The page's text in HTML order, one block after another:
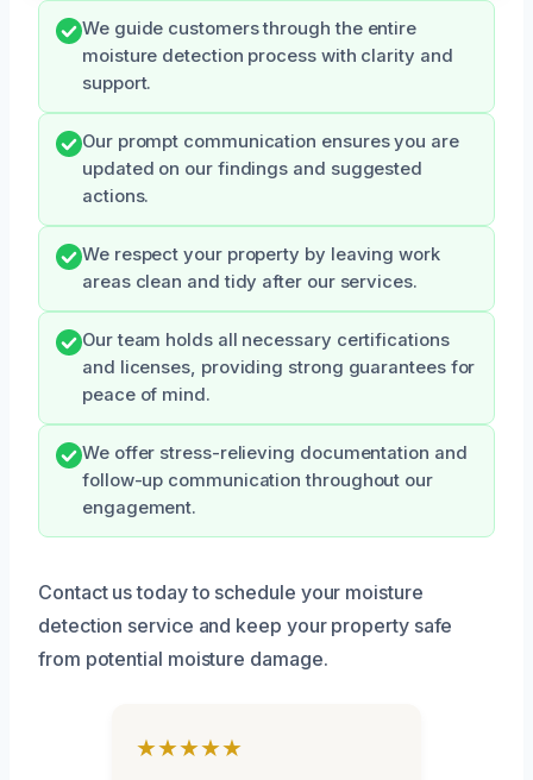
We guide customers through the entire
moisture detection process with clarity and
support.
Our prompt communication ensures you are
updated on our findings and suggested
actions.
We respect your property by leaving work
areas clean and tidy after our services.
Our team holds all necessary certifications
and licenses, providing strong guarantees for
peace of mind.
We offer stress-relieving documentation and
follow-up communication throughout our
engagement.
Contact us today to schedule your moisture
detection service and keep your property safe
from potential moisture damage.
★★★★★